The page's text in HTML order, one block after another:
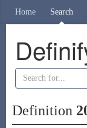
Home Search
Definition